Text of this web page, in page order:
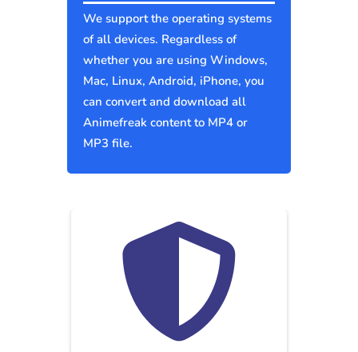
We support the operating systems
of all devices. Regardless of
whether you are using Windows,
Mac, Linux, Android, iPhone, you
can convert and download all
Animefreak content to MP4 or
MP3 file.